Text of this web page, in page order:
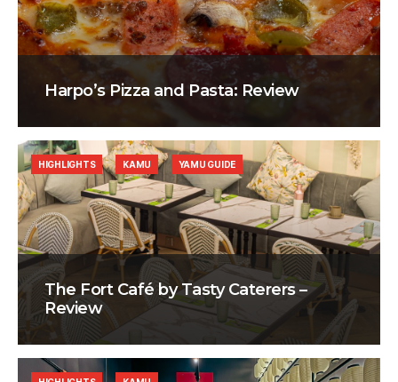
Harpo’s Pizza and Pasta: Review
The Fort Café by Tasty Caterers –
Review
HIGHLIGHTS KAMU YAMU GUIDE